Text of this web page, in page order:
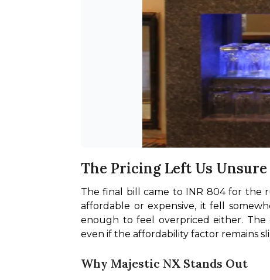
The Pricing Left Us Unsure
The final bill came to INR 804 for the
affordable or expensive, it fell
enough to feel overpriced either. The
even if the affordability factor remains
Why Majestic NX Stands Out